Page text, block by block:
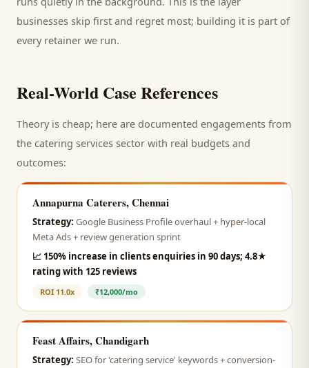
businesses skip first and regret most; building it is part of
every retainer we run.
Real-World Case References
Theory is cheap; here are documented engagements from
the catering services sector with real budgets and
outcomes:
Annapurna Caterers, Chennai
Strategy: Google Business Profile overhaul + hyper-local
Meta Ads + review generation sprint
📈 150% increase in clients enquiries in 90 days; 4.8★
rating with 125 reviews
ROI 11.0x ₹12,000/mo
Feast Affairs, Chandigarh
Strategy: SEO for 'catering service' keywords + conversion-